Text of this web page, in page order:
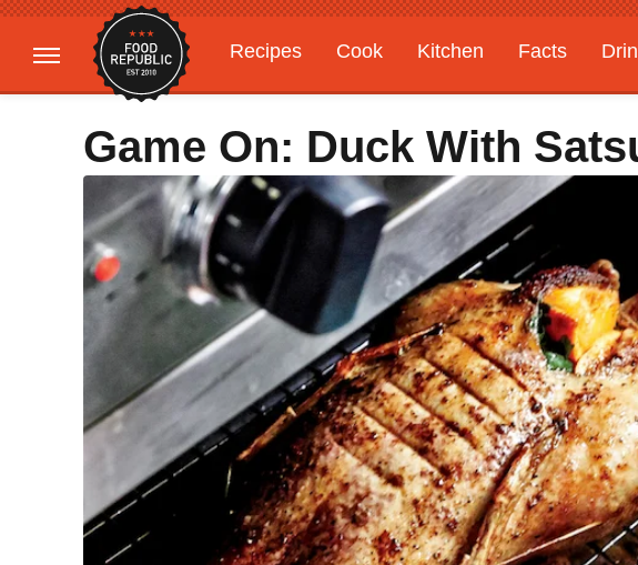
Recipes Cook Kitchen Facts
Gardening
Features
Game On: Duck With